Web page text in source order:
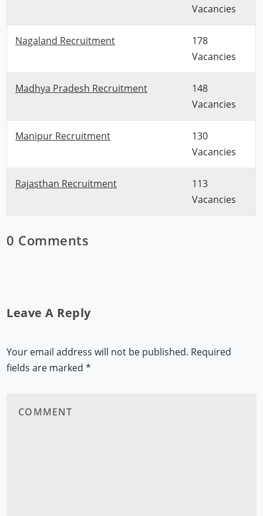
Vacancies
Nagaland Recruitment
178
Vacancies
Madhya Pradesh Recruitment
148
Vacancies
Manipur Recruitment
130
Vacancies
Rajasthan Recruitment
113
Vacancies
0 Comments
Leave A Reply
Your email address will not be published. Required
fields are marked*